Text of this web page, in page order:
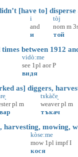
[have to]
i
and
и
tòj
nom m
той
between 1912
vidò:me
see 1pl aor P
видя
as] diggers,
pl m
tɤkàče̝
weaver pl m
тъкач
mowing,
kòse:me
mow 1pl impf I
кося